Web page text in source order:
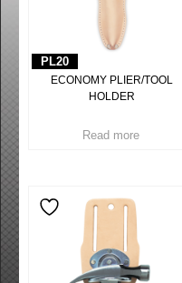
PL20
ECONOMY PLIER/TOOL
HOLDER
Read more